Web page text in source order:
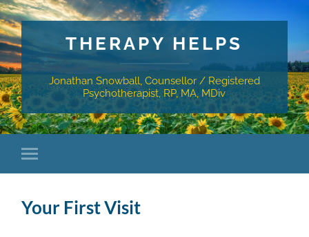
THERAPY HELPS
Jonathan Snowball, Counsellor / Registered
Psychotherapist, RP, MA, MDiv
Your First Visit